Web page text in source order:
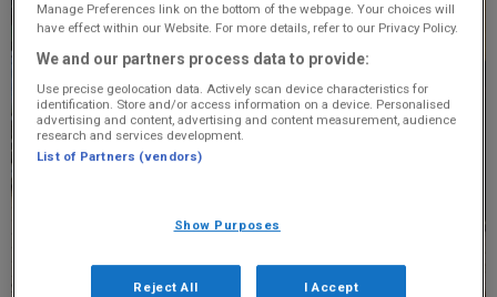
Manage Preferences link on the bottom of the webpage. Your choices will
have effect within our Website. For more details, refer to our Privacy Policy.
We and our partners process data to provide:
Use precise geolocation data. Actively scan device characteristics for
identification. Store and/or access information on a device. Personalised
advertising and content, advertising and content measurement, audience
research and services development.
List of Partners (vendors)
Show Purposes
Reject All I Accept